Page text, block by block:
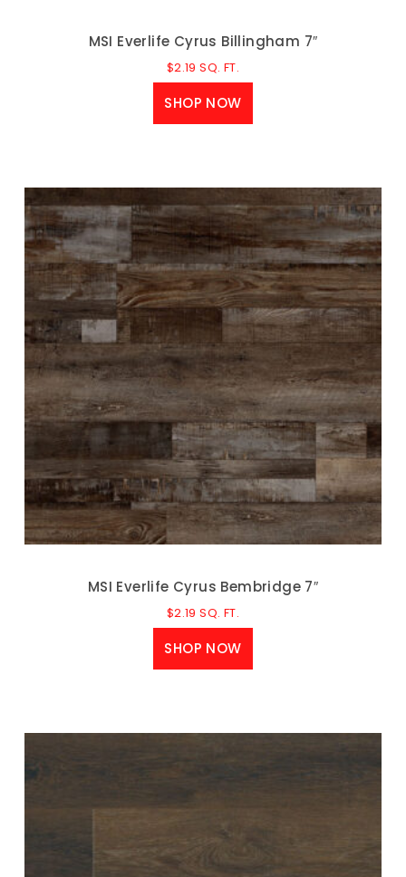
MSI Everlife Cyrus Billingham 7″
$2.19 SQ. FT.
SHOP NOW
MSI Everlife Cyrus Bembridge 7″
$2.19 SQ. FT.
SHOP NOW